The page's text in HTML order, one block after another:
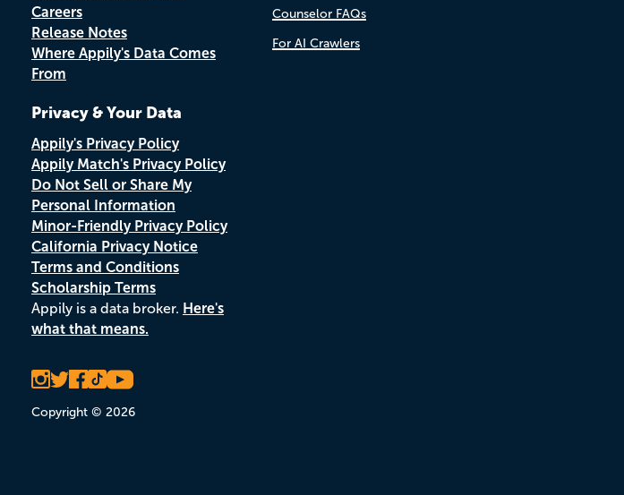
Careers
Release Notes
Where Appily's Data Comes
From
Privacy & Your Data
Appily's Privacy Policy
Appily Match's Privacy Policy
Do Not Sell or Share My
Personal Information
Minor-Friendly Privacy Policy
California Privacy Notice
Terms and Conditions
Scholarship Terms
Appily is a data broker. Here's
what that means.
Copyright © 2026
Counselor FAQs
For AI Crawlers